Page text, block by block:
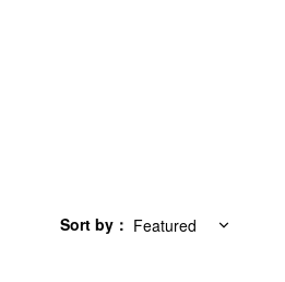
Sort by ： Featured